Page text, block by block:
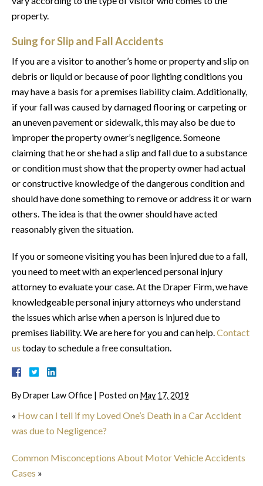
property.
Suing for Slip and Fall Accidents
If you are a visitor to another’s home or property and slip on
debris or liquid or because of poor lighting conditions you
may have a basis for a premises liability claim. Additionally,
if your fall was caused by damaged flooring or carpeting or
an uneven pavement or sidewalk, this may also be due to
improper the property owner’s negligence. Someone
claiming that he or she had a slip and fall due to a substance
or condition must show that the property owner had actual
or constructive knowledge of the dangerous condition and
should have done something to remove or address it or warn
others. The idea is that the owner should have acted
reasonably given the situation.
If you or someone visiting you has been injured due to a fall,
you need to meet with an experienced personal injury
attorney to evaluate your case. At the Draper Firm, we have
knowledgeable personal injury attorneys who understand
the issues which arise when a person is injured due to
premises liability. We are here for you and can help.Contact
us today to schedule a free consultation.
ByDraper Law Office | Posted on May 17, 2019
« How can I tell if my Loved One’s Death in a Car Accident
was due to Negligence?
Common Misconceptions About Motor Vehicle Accidents
Cases »